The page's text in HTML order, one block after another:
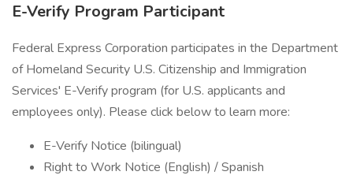
E-Verify Program Participant
Federal Express Corporation participates in the Department
of Homeland Security U.S. Citizenship and Immigration
Services' E-Verify program (for U.S. applicants and
employees only). Please click below to learn more:
E-Verify Notice (bilingual)
Right to Work Notice (English) / Spanish